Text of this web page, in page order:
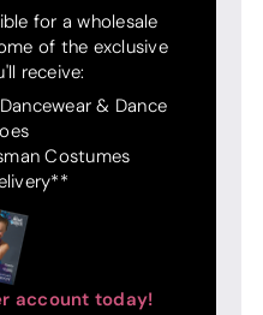
for a wholesale
of the exclusive
receive:
& Dance
Costumes
account today!